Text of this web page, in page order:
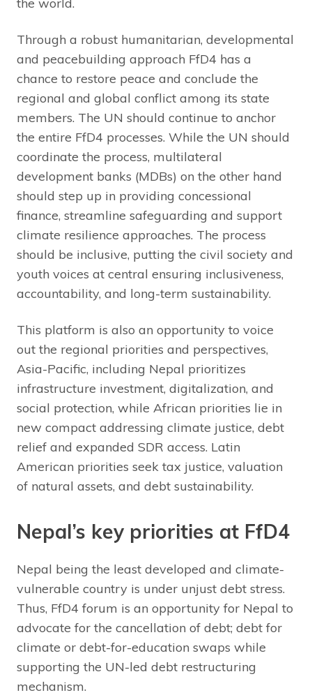
Through a robust humanitarian, developmental
and peacebuilding approach FfD4 has a
chance to restore peace and conclude the
regional and global conflict among its state
members. The UN should continue to anchor
the entire FfD4 processes. While the UN should
coordinate the process, multilateral
development banks (MDBs) on the other hand
should step up in providing concessional
finance, streamline safeguarding and support
climate resilience approaches. The process
should be inclusive, putting the civil society and
youth voices at central ensuring inclusiveness,
accountability, and long-term sustainability.
This platform is also an opportunity to voice
out the regional priorities and perspectives,
Asia-Pacific, including Nepal prioritizes
infrastructure investment, digitalization, and
social protection, while African priorities lie in
new compact addressing climate justice, debt
relief and expanded SDR access. Latin
American priorities seek tax justice, valuation
of natural assets, and debt sustainability.
Nepal’s key priorities at FfD4
Nepal being the least developed and climate-
vulnerable country is under unjust debt stress.
Thus, FfD4 forum is an opportunity for Nepal to
advocate for the cancellation of debt; debt for
climate or debt-for-education swaps while
supporting the UN-led debt restructuring
mechanism.